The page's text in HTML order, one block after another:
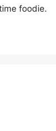
foodie.